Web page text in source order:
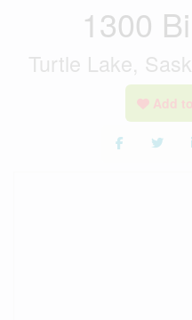
1300
Turtle Lake,
Add